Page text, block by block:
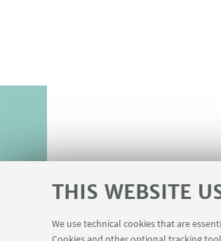
THIS WEBSITE
We use technical cookies that are